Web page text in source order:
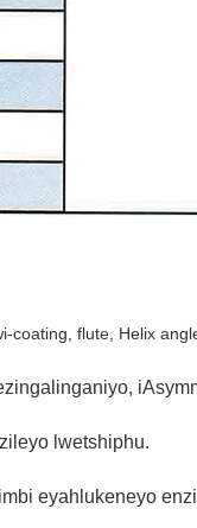
flute, Helix
lwetshiphu.
eyahlukeneyo